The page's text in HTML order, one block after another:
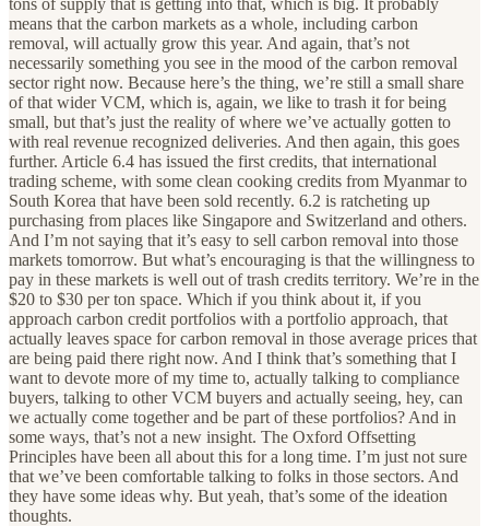
means that the carbon markets as a whole, including carbon
removal, will actually grow this year. And again, that’s not
necessarily something you see in the mood of the carbon removal
sector right now. Because here’s the thing, we’re still a small share
of that wider VCM, which is, again, we like to trash it for being
small, but that’s just the reality of where we’ve actually gotten to
with real revenue recognized deliveries. And then again, this goes
further. Article 6.4 has issued the first credits, that international
trading scheme, with some clean cooking credits from Myanmar to
South Korea that have been sold recently. 6.2 is ratcheting up
purchasing from places like Singapore and Switzerland and others.
And I’m not saying that it’s easy to sell carbon removal into those
markets tomorrow. But what’s encouraging is that the willingness to
pay in these markets is well out of trash credits territory. We’re in the
$20 to $30 per ton space. Which if you think about it, if you
approach carbon credit portfolios with a portfolio approach, that
actually leaves space for carbon removal in those average prices that
are being paid there right now. And I think that’s something that I
want to devote more of my time to, actually talking to compliance
buyers, talking to other VCM buyers and actually seeing, hey, can
we actually come together and be part of these portfolios? And in
some ways, that’s not a new insight. The Oxford Offsetting
Principles have been all about this for a long time. I’m just not sure
that we’ve been comfortable talking to folks in those sectors. And
they have some ideas why. But yeah, that’s some of the ideation
thoughts.